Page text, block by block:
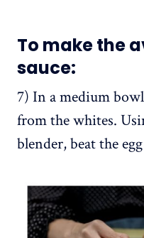
To make the
sauce:
7) In a medium
from the whites.
blender, beat the